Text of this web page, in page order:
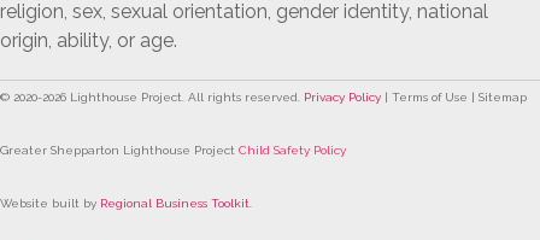
religion, sex, sexual orientation, gender identity, national
origin, ability, or age.
© 2020-2026 Lighthouse Project. All rights reserved. Privacy Policy | Terms of Use | Sitemap
Greater Shepparton Lighthouse Project Child Safety Policy
Website built by Regional Business Toolkit.